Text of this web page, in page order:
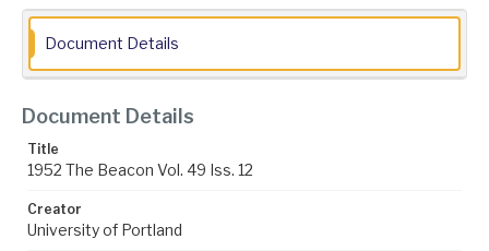
Document Details
Document Details
Title
1952 The Beacon Vol. 49 Iss. 12
Creator
University of Portland